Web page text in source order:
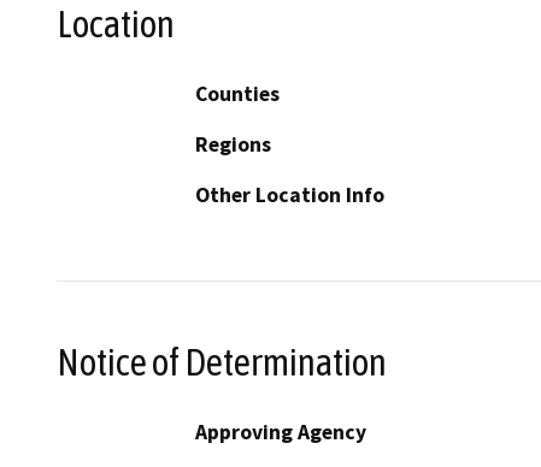
Location
Counties
Regions
Other Location Info
Notice of Determination
Approving Agency